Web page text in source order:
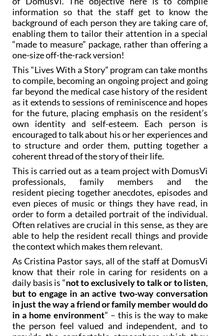
background of each person they are taking care of,
enabling them to tailor their attention in a special
“made to measure” package, rather than offering a
one-size off-the-rack version!
This “Lives With a Story” program can take months
far beyond the medical case history of the resident
as it extends to sessions of reminiscence and hopes
for the future, placing emphasis on the resident’s
own identity and self-esteem. Each person is
encouraged to talk about his or her experiences and
to structure and order them, putting together a
coherent thread of the story of their life.
This is carried out as a team project with DomusVi
professionals, family members and the
resident piecing together anecdotes, episodes and
even pieces of music or things they have read, in
order to form a detailed portrait of the individual.
Often relatives are crucial in this sense, as they are
able to help the resident recall things and provide
the context which makes them relevant.
As Cristina Pastor says, all of the staff at DomusVi
daily basis is “not to exclusively to talk or to listen,
but to engage in an active two-way conversation
in just the way a friend or family member would do
in a home environment” – this is the way to make
the person feel valued and independent, and to
provide the comfortable atmosphere which they
need and deserve.